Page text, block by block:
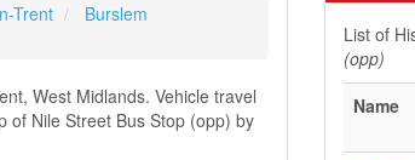
Trent
Burslem
West Midlands. Vehicle travel
of Nile Street Bus Stop (opp) by
List of
(opp)
Name